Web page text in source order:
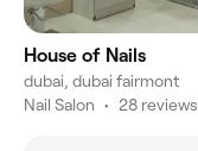
House of Nails
dubai, dubai fairmont
Nail Salon • 28 reviews